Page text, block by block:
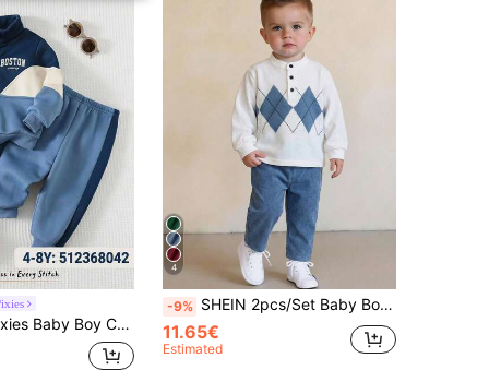
Crew Neck Long Sleeve Half-Zip Pullover Sweatshirt And Elastic Waist Cuffed Long Pants 2-Piece Set
4
-9% SHEIN 2pcs/Set Baby BoyCasual Cute Argyle Long Sleeve Polo Shirt And Blue Pants With Belt, Baby Boy Clothes, Outfits
11.65€
Estimated